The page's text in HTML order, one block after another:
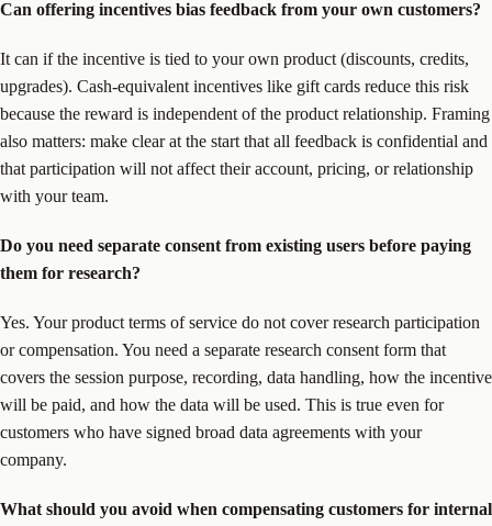
Can offering incentives bias feedback from your own customers?
It can if the incentive is tied to your own product (discounts, credits,
upgrades). Cash-equivalent incentives like gift cards reduce this risk
because the reward is independent of the product relationship. Framing
also matters: make clear at the start that all feedback is confidential and
that participation will not affect their account, pricing, or relationship
with your team.
Do you need separate consent from existing users before paying
them for research?
Yes. Your product terms of service do not cover research participation
or compensation. You need a separate research consent form that
covers the session purpose, recording, data handling, how the incentive
will be paid, and how the data will be used. This is true even for
customers who have signed broad data agreements with your
company.
What should you avoid when compensating customers for internal